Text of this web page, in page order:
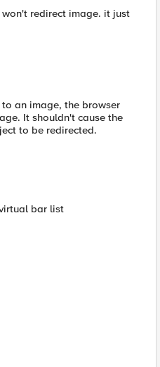
redirect image. it just
an image, the browser
It shouldn't cause the
to be redirected.
bar list